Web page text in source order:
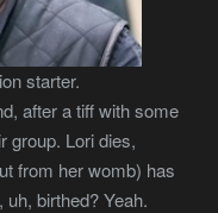
starter.
after a tiff with some
group. Lori dies,
from her womb) has
birthed? Yeah.